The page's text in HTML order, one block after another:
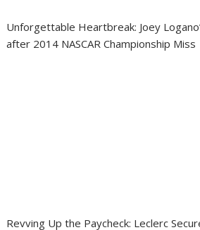
Unforgettable Heartbreak: Joey
after 2014 NASCAR Championship Miss
Revving Up the Paycheck: Leclerc